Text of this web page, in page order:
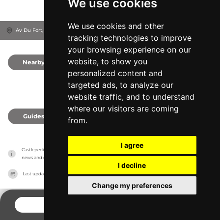
We use cookies
We use cookies and other
tracking technologies to improve
your browsing experience on our
website, to show you
personalized content and
targeted ads, to analyze our
website traffic, and to understand
where our visitors are coming
from.
I agree
I decline
Change my preferences
Av Du Fort, 4400 Flémalle-Haute, Belgium
Nearby
Guides
Castlepedia has no association with the castles, it only reports information estimates for
news and criticism purposes. The castle will show the exact information.
Last updated on 27/07/2026